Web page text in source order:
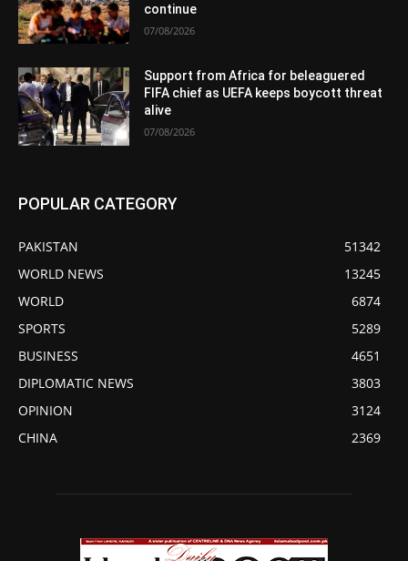
continue
07/08/2026
Support from Africa for beleaguered
FIFA chief as UEFA keeps boycott threat
alive
07/08/2026
POPULAR CATEGORY
PAKISTAN
51342
WORLD NEWS
13245
WORLD
6874
SPORTS
5289
BUSINESS
4651
DIPLOMATIC NEWS
3803
OPINION
3124
CHINA
2369